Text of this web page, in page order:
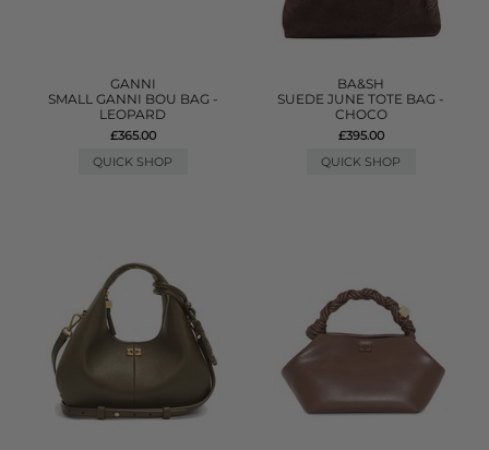
GANNI
SMALL GANNI BOU BAG -
LEOPARD
£365.00
QUICK SHOP
BA&SH
SUEDE JUNE TOTE BAG -
CHOCO
£395.00
QUICK SHOP